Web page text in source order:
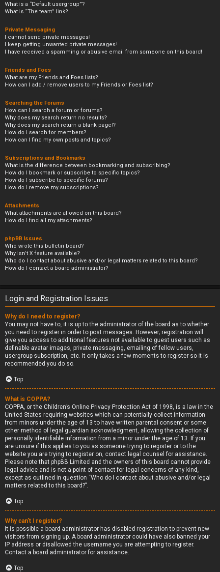
What is a “Default usergroup”?
What is “The team” link?
Private Messaging
I cannot send private messages!
I keep getting unwanted private messages!
I have received a spamming or abusive email from someone on this board!
Friends and Foes
What are my Friends and Foes lists?
How can I add / remove users to my Friends or Foes list?
Searching the Forums
How can I search a forum or forums?
Why does my search return no results?
Why does my search return a blank page!?
How do I search for members?
How can I find my own posts and topics?
Subscriptions and Bookmarks
What is the difference between bookmarking and subscribing?
How do I bookmark or subscribe to specific topics?
How do I subscribe to specific forums?
How do I remove my subscriptions?
Attachments
What attachments are allowed on this board?
How do I find all my attachments?
phpBB Issues
Who wrote this bulletin board?
Why isn’t X feature available?
Who do I contact about abusive and/or legal matters related to this board?
How do I contact a board administrator?
Login and Registration Issues
Why do I need to register?
You may not have to, it is up to the administrator of the board as to whether
you need to register in order to post messages. However; registration will
give you access to additional features not available to guest users such as
definable avatar images, private messaging, emailing of fellow users,
usergroup subscription, etc. It only takes a few moments to register so it is
recommended you do so.
Top
What is COPPA?
COPPA, or the Children’s Online Privacy Protection Act of 1998, is a law in the
United States requiring websites which can potentially collect information
from minors under the age of 13 to have written parental consent or some
other method of legal guardian acknowledgment, allowing the collection of
personally identifiable information from a minor under the age of 13. If you
are unsure if this applies to you as someone trying to register or to the
website you are trying to register on, contact legal counsel for assistance.
Please note that phpBB Limited and the owners of this board cannot provide
legal advice and is not a point of contact for legal concerns of any kind,
except as outlined in question “Who do I contact about abusive and/or legal
matters related to this board?”.
Top
Why can’t I register?
It is possible a board administrator has disabled registration to prevent new
visitors from signing up. A board administrator could have also banned your
IP address or disallowed the username you are attempting to register.
Contact a board administrator for assistance.
Top